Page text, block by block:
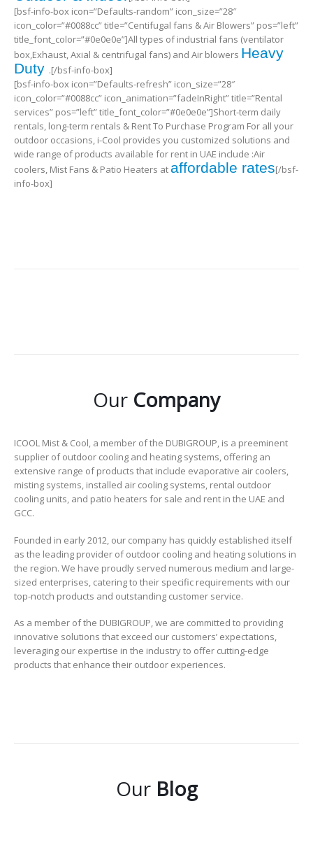
[bsf-info-box icon=”Defaults-random” icon_size=”28″
icon_color=”#0088cc” title=”Centifugal fans & Air Blowers” pos=”left”
title_font_color=”#0e0e0e”]All types of industrial fans (ventilator
box,Exhaust, Axial & centrifugal fans) and Air blowers Heavy
Duty .[/bsf-info-box]
[bsf-info-box icon=”Defaults-refresh” icon_size=”28″
icon_color=”#0088cc” icon_animation=”fadeInRight” title=”Rental
services” pos=”left” title_font_color=”#0e0e0e”]Short-term daily
rentals, long-term rentals & Rent To Purchase Program For all your
outdoor occasions, i-Cool provides you customized solutions and
wide range of products available for rent in UAE include :Air
coolers, Mist Fans & Patio Heaters at affordable rates[/bsf-
info-box]
Our Company
ICOOL Mist & Cool, a member of the DUBIGROUP, is a preeminent
supplier of outdoor cooling and heating systems, offering an
extensive range of products that include evaporative air coolers,
misting systems, installed air cooling systems, rental outdoor
cooling units, and patio heaters for sale and rent in the UAE and
GCC.
Founded in early 2012, our company has quickly established itself
as the leading provider of outdoor cooling and heating solutions in
the region. We have proudly served numerous medium and large-
sized enterprises, catering to their specific requirements with our
top-notch products and outstanding customer service.
As a member of the DUBIGROUP, we are committed to providing
innovative solutions that exceed our customers’ expectations,
leveraging our expertise in the industry to offer cutting-edge
products that enhance their outdoor experiences.
Our Blog